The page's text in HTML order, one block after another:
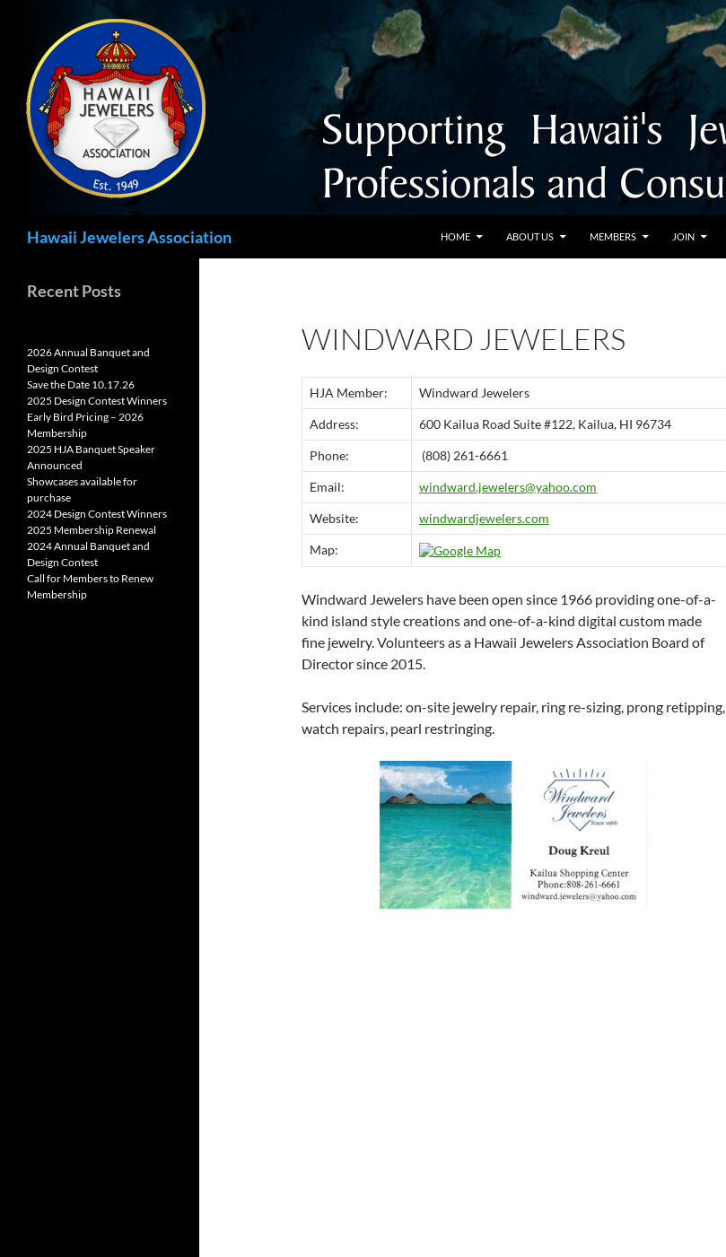
Hawaii Jewelers Association
HOME
ABOUT US MEMBERS JOIN
WINDWARD JEWELERS
HJA Member: Windward Jewelers
Address: 600 Kailua Road Suite #122, Kailua, HI 96734
Phone: (808) 261-6661
Email: windward.jewelers@yahoo.com
Website: windwardjewelers.com
Map:
Windward Jewelers have been open since 1966 providing one-of-a-
kind island style creations and one-of-a-kind digital custom made
fine jewelry. Volunteers as a Hawaii Jewelers Association Board of
Director since 2015.
Services include: on-site jewelry repair, ring re-sizing, prong retipping,
watch repairs, pearl restringing.
Recent Posts
2026 Annual Banquet and
Design Contest
Save the Date 10.17.26
2025 Design Contest Winners
Early Bird Pricing – 2026
Membership
2025 HJA Banquet Speaker
Announced
Showcases available for
purchase
2024 Design Contest Winners
2025 Membership Renewal
2024 Annual Banquet and
Design Contest
Call for Members to Renew
Membership